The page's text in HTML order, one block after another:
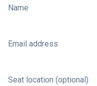
Name
Email address
Seat location (optional)